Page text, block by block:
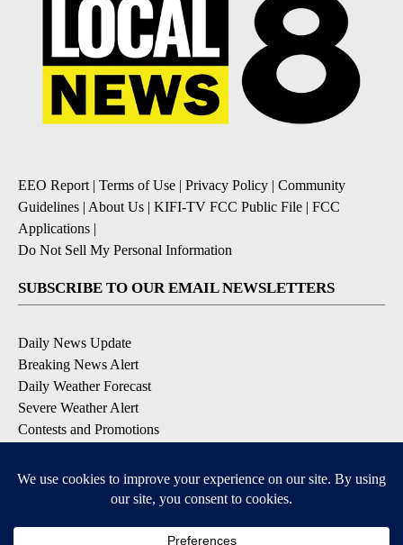
EEO Report | Terms of Use | Privacy Policy | Community
Guidelines | About Us | KIFI-TV FCC Public File | FCC
Applications |
Do Not Sell My Personal Information
SUBSCRIBE TO OUR EMAIL NEWSLETTERS
Daily News Update
Breaking News Alert
Daily Weather Forecast
Severe Weather Alert
Contests and Promotions